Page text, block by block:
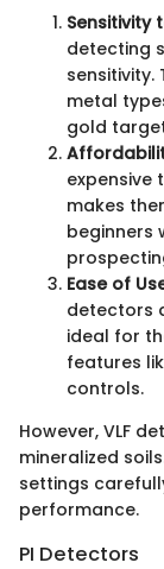
Sensitivity
detecting
metal
gold
expensive
makes
beginners
Ease of
detectors
ideal for
features
controls.
However, VLF
mineralized
settings
performance.
PI Detectors